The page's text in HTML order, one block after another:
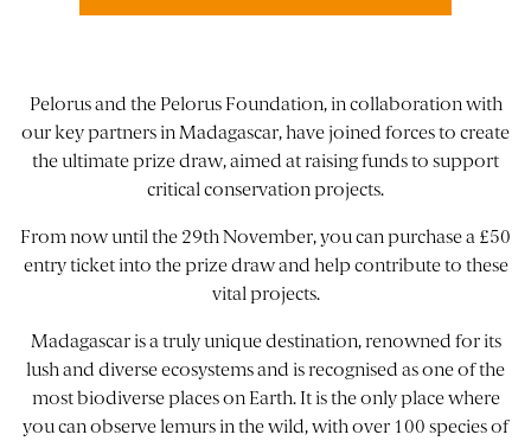
Pelorus and the Pelorus Foundation, in collaboration with
our key partners in Madagascar, have joined forces to create
the ultimate prize draw, aimed at raising funds to support
critical conservation projects.
From now until the 29th November, you can purchase a £50
entry ticket into the prize draw and help contribute to these
vital projects.
Madagascar is a truly unique destination, renowned for its
lush and diverse ecosystems and is recognised as one of the
most biodiverse places on Earth. It is the only place where
you can observe lemurs in the wild, with over 100 species of